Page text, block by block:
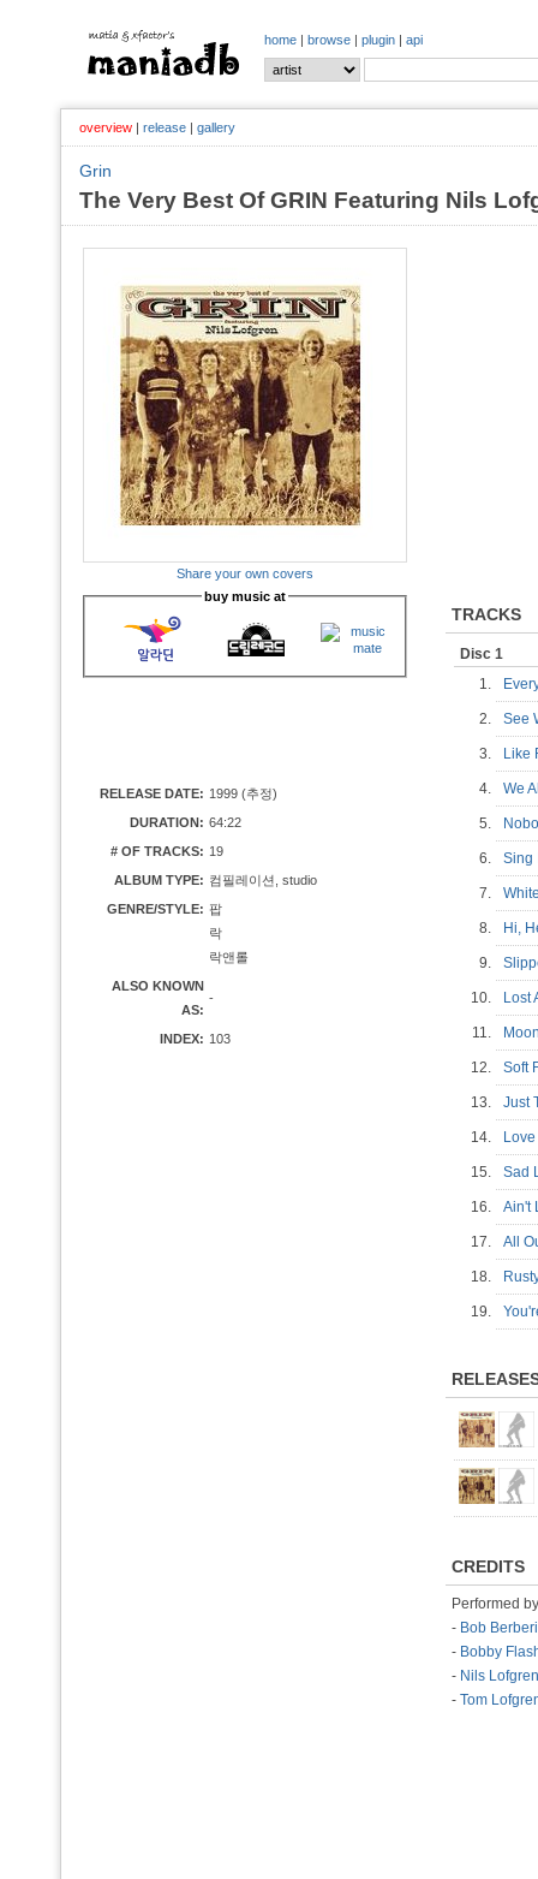
home | browse | plugin | api
overview | release | gallery
Grin
The Very Best Of GRIN Featuring Nils
Share your own covers
buy music at
RELEASE DATE: 1999 (추정)
DURATION: 64:22
# OF TRACKS: 19
ALBUM TYPE: 컴필레이션, studio
GENRE/STYLE: 팝
락
락앤롤
ALSO KNOWN
AS:
-
INDEX: 103
TRACKS
Disc 1
1.
2. See
3.
4. We
5.
6.
7.
8. Hi,
9.
10. Lost
11.
12. Soft
13. Just
14.
15. Sad
16. Ain't
17. All
18.
19.
CREDITS
Performed
- Bob
- Bobby
- Nils Lofgren
- Tom